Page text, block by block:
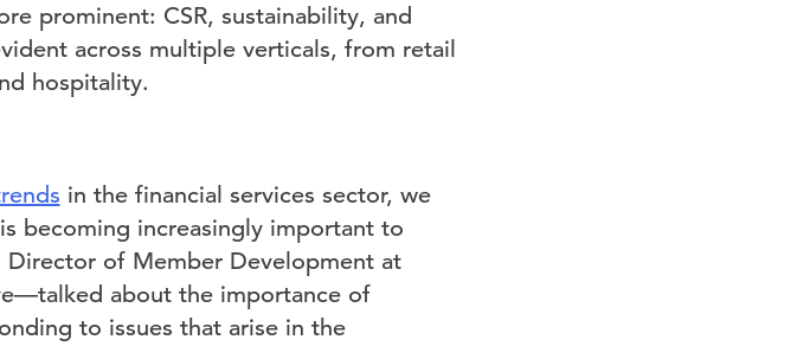
prominent: CSR, sustainability, and
across multiple verticals, from retail
hospitality.
in the financial services sector, we
becoming increasingly important to
of Member Development at
about the importance of
to issues that arise in the